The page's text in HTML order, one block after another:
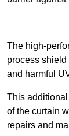
The high-
process shield
and harmful
This
of the curtain
repairs and